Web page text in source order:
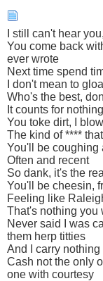
I still can't hear
You come back
ever wrote
Next time spend
I don't mean to
Who's the best,
It counts for
You toke dirt, I
The kind of ****
You'll be coughing
Often and recent
So dank, it's the
You'll be cheesin,
Feeling like
That's nothing you
Never said I was
them herp titties
And I carry
Cash not the only
one with courtesy